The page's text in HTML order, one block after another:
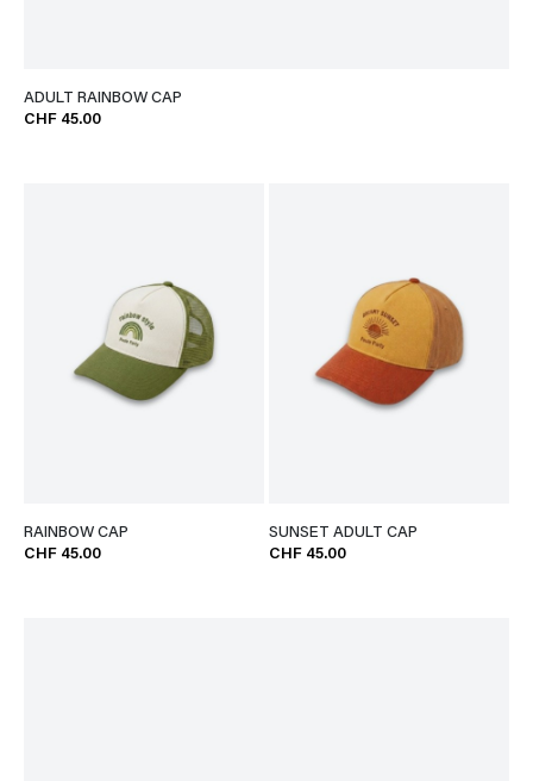
ADULT RAINBOW CAP
CHF 45.00
RAINBOW CAP
CHF 45.00
SUNSET ADULT CAP
CHF 45.00